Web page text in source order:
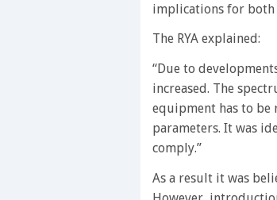
implications for both
The RYA explained:
“Due to
increased. The
equipment has to
parameters. It was
comply.”
As a result it was